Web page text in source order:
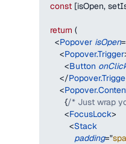
const [isOpen,
return (
<Popover isOpen=
<Popover.Trigger
<Button
</
<
{/* Just wrap
<FocusLock>
<Stack
padding="